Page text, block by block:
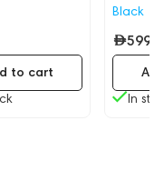
to cart
Black
599
In